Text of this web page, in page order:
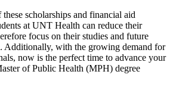
scholarships and financial aid
at UNT Health can reduce their
focus on their studies and future
Additionally, with the growing demand for
now is the perfect time to advance your
of Public Health (MPH) degree